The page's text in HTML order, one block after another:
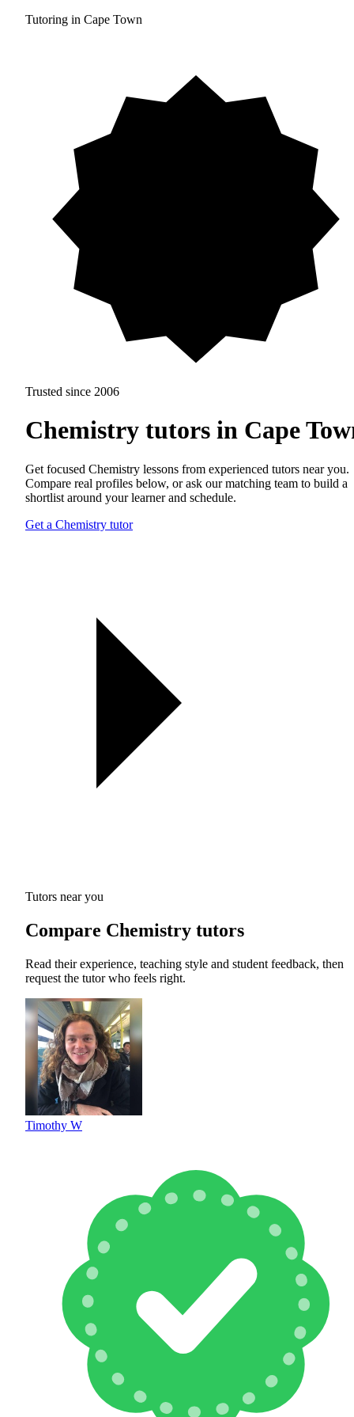
Tutoring in Cape Town
Trusted since 2006
Chemistry tutors in Cape
Get focused Chemistry lessons from experienced tutors near you.
Compare real profiles below, or ask our matching team to build a
shortlist around your learner and schedule.
Get a Chemistry tutor
Tutors near you
Compare Chemistry tutors
Read their experience, teaching style and student feedback, then
request the tutor who feels right.
Timothy W